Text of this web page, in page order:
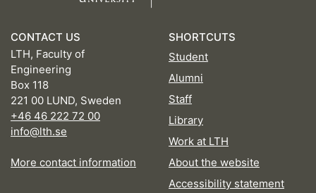
CONTACT US
LTH, Faculty of
Engineering
Box 118
221 00 LUND, Sweden
+46 46 222 72 00
info@lth.se
More contact information
SHORTCUTS
Student
Alumni
Staff
Library
Work at LTH
About the website
Accessibility statement